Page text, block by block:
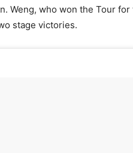
Weng, who won the Tour
stage victories.